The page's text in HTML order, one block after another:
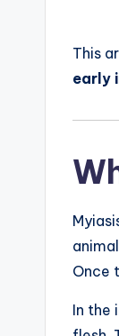
This
early
Once
In the